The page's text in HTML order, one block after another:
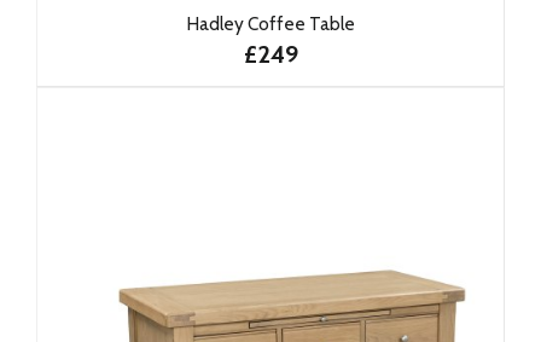
Hadley Coffee Table
£249